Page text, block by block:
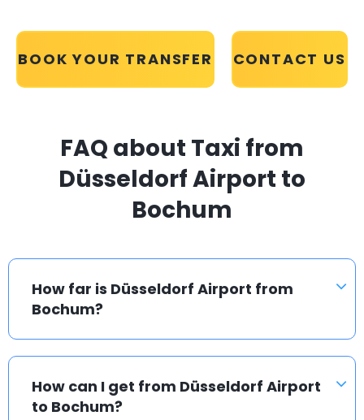
BOOK YOUR TRANSFER CONTACT US
FAQ about Taxi from
Düsseldorf Airport to
Bochum
How far is Düsseldorf Airport from
Bochum?
How can I get from Düsseldorf Airport
to Bochum?